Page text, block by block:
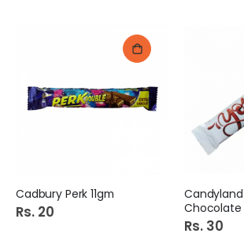
Cadbury Perk 11gm
Rs. 20
Candyland
Chocolate
Rs. 30